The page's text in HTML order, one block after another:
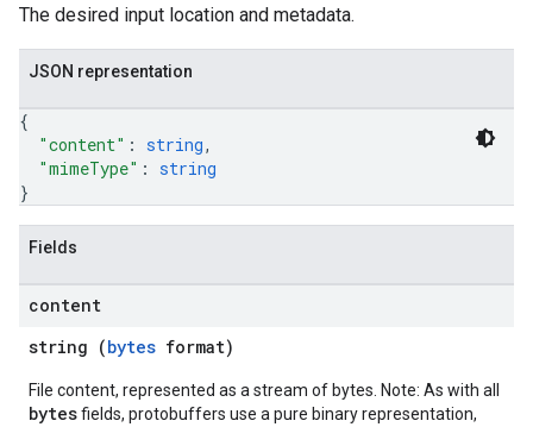
The desired input location and metadata.
JSON representation
{
"content" : string,
"mimeType" : string
}
Fields
content
string (bytes format)
File content, represented as a stream of bytes. Note: As with all
bytesfields, protobuffers use a pure binary representation,